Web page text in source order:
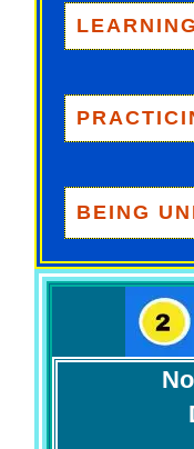
LEARNING
BEING